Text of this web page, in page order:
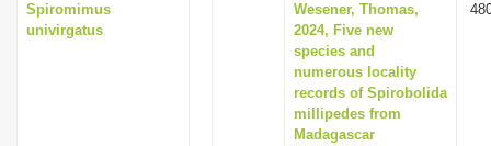
Spiromimus
univirgatus
Wesener, Thomas,
2024, Five new
species and
numerous locality
records of Spirobolida
millipedes from
Madagascar